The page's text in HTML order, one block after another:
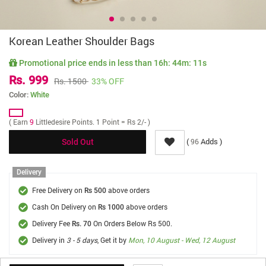
Korean Leather Shoulder Bags
Promotional price ends in less than 16h: 44m: 11s
Rs. 999 Rs. 1500 33% OFF
Color: White
( Earn 9 Littledesire Points. 1 Point = Rs 2/- )
Sold Out (96Adds )
Delivery
Free Delivery on Rs 500 above orders
Cash On Delivery on Rs 1000 above orders
Delivery Fee Rs. 70 On Orders Below Rs 500.
Delivery in 3 - 5 days, Get it by Mon, 10 August - Wed, 12 August